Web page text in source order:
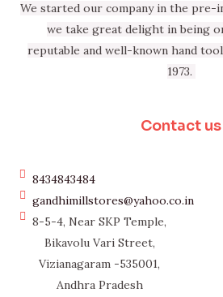
We started our company in the pre-
we take great delight in being
reputable and well-known hand
1973.
Contact us
8434843484
gandhimillstores@yahoo.co.in
8-5-4, Near SKP Temple,
Bikavolu Vari Street,
Vizianagaram -535001,
Andhra Pradesh